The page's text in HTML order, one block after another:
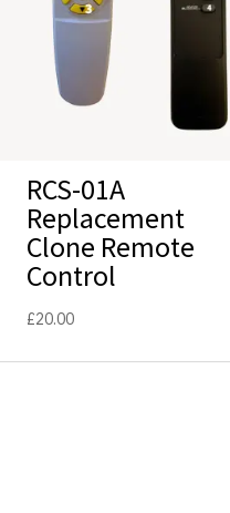
RCS-01A
Replacement
Clone Remote
Control
£20.00